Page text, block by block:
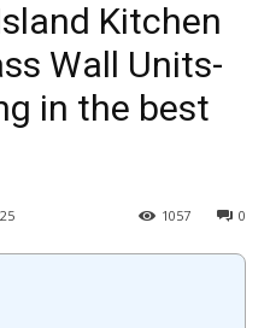
Kitchen
Wall Units-
in the best
0
1057